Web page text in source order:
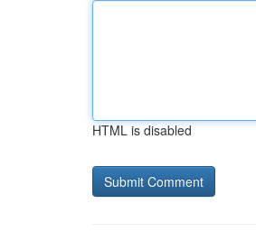
HTML is disabled